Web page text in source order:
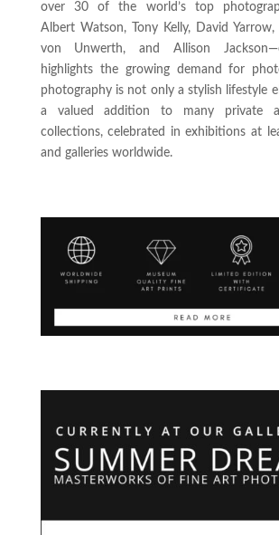
over 30 of the world’s top
Albert Watson, Tony Kelly, David Yarrow,
von Unwerth, and Allison
highlights the growing demand for
photography is not only a stylish lifestyle
a valued addition to many private
collections, celebrated in exhibitions at
and galleries worldwide.